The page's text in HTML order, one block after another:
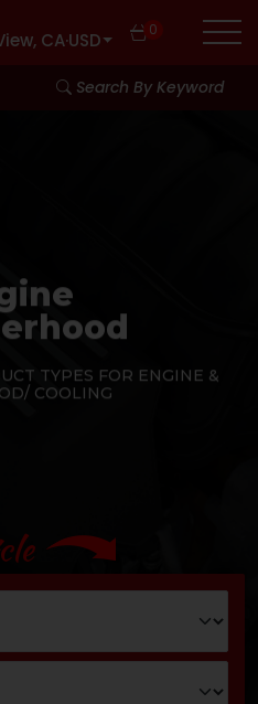
CA·USD 0
Search By Keyword
TYPES FOR ENGINE &
COOLING